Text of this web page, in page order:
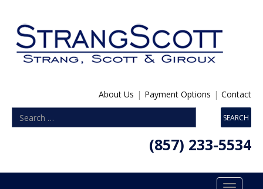
About Us | Payment Options | Contact
(857) 233-5534